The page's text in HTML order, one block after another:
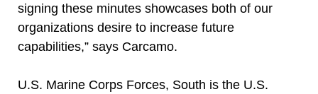
signing these minutes showcases both of our
organizations desire to increase future
capabilities,” says Carcamo.
U.S. Marine Corps Forces, South is the U.S.